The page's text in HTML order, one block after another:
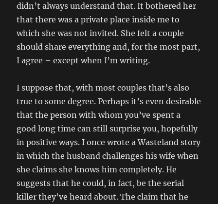
didn’t always understand that. It bothered her
that there was a private place inside me to
which she was not invited. She felt a couple
should share everything and, for the most part,
I agree – except when I’m writing.
I suppose that, with most couples that’s also
true to some degree. Perhaps it’s even desirable
that the person with whom you’ve spent a
good long time can still surprise you, hopefully
in positive ways. I once wrote a Wasteland story
in which the husband challenges his wife when
she claims she knows him completely. He
suggests that he could, in fact, be the serial
killer they’ve heard about. The claim that he